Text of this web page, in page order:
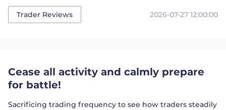
Trader Reviews 2026-07-27 12:00:00
Cease all activity and calmly prepare
for battle!
Sacrificing trading frequency to see how traders steadily